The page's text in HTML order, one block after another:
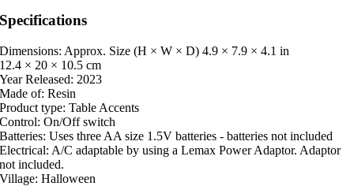
Specifications
Dimensions: Approx. Size (H × W × D) 4.9 × 7.9 × 4.1 in
12.4 × 20 × 10.5 cm
Year Released: 2023
Made of: Resin
Product type: Table Accents
Control: On/Off switch
Batteries: Uses three AA size 1.5V batteries - batteries not included
Electrical: A/C adaptable by using a Lemax Power Adaptor. Adaptor
not included.
Village: Halloween